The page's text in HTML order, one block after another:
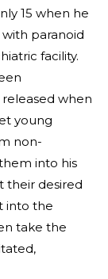
15 when he
paranoid
facility.
when
young
non-
into his
their desired
into the
take the